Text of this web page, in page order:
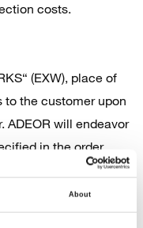
About
costs.
(EXW), place of
to the customer upon
ADEOR will endeavor
in the order
is provided in regards
are non-binding,
for the